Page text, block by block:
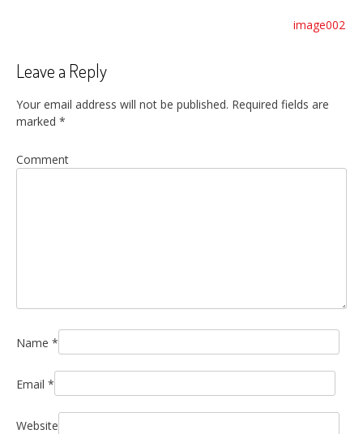
image002
Leave a Reply
Your email address will not be published. Required fields are
marked *
Comment
Name *
Email *
Website